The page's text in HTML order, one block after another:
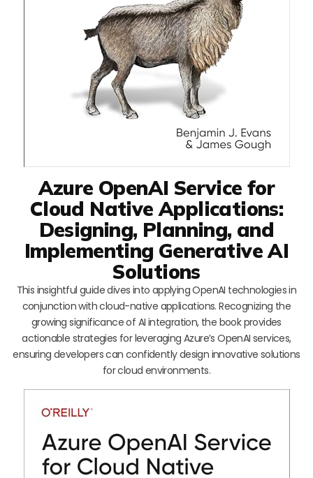
Azure OpenAI Service for
Cloud Native Applications:
Designing, Planning, and
Implementing Generative AI
Solutions
This insightful guide dives into applying OpenAI technologies in
conjunction with cloud-native applications. Recognizing the
growing significance of AI integration, the book provides
actionable strategies for leveraging Azure’s OpenAI services,
ensuring developers can confidently design innovative solutions
for cloud environments.